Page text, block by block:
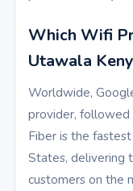
Which Wifi
Utawala
Worldwide,
provider, followed
Fiber is the
States, delivering
customers on the